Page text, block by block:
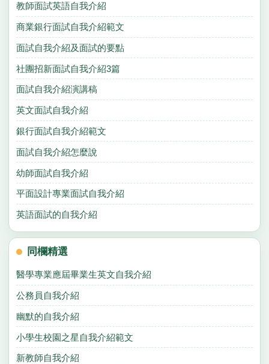
教師面試英語自我介紹
商業銀行面試自我介紹範文
面試自我介紹及面試的要點
社團招新面試自我介紹3篇
面試自我介紹演講稿
英文面試自我介紹
銀行面試自我介紹範文
面試自我介紹怎麼說
幼師面試自我介紹
平面設計專業面試自我介紹
英語面試的自我介紹
同欄精選
醫學專業應屆畢業生英文自我介紹
公務員自我介紹
幽默的自我介紹
小學生校園之星自我介紹範文
新教師自我介紹